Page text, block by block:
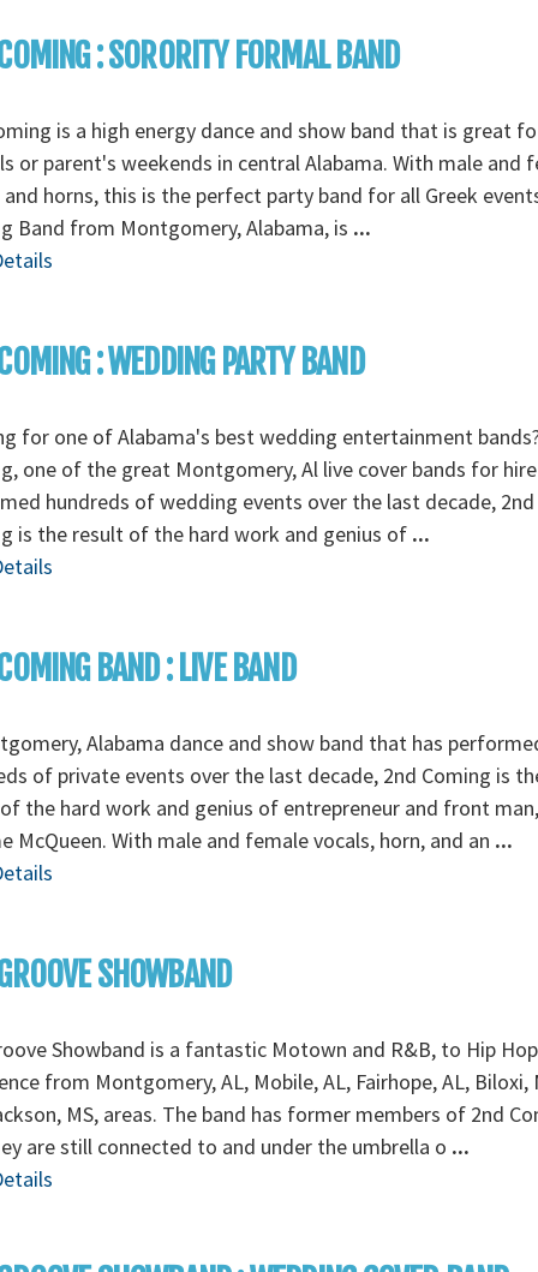
: SORORITY FORMAL BAND
is a high energy dance and show band that is great
or parent's weekends in central Alabama. With male and
horns, this is the perfect party band for all Greek
Band from Montgomery, Alabama, is ...
: WEDDING PARTY BAND
for one of Alabama's best wedding entertainment
one of the great Montgomery, Al live cover bands for
hundreds of wedding events over the last decade, 2nd
is the result of the hard work and genius of ...
BAND : LIVE BAND
Alabama dance and show band that has
of private events over the last decade, 2nd Coming is
the hard work and genius of entrepreneur and front man,
McQueen. With male and female vocals, horn, and an ...
SHOWBAND
Showband is a fantastic Motown and R&B, to Hip Hop
from Montgomery, AL, Mobile, AL, Fairhope, AL, Biloxi,
MS, areas. The band has former members of 2nd
are still connected to and under the umbrella o ...